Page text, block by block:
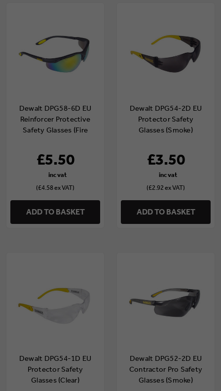
Dewalt DPG58-6D EU
Reinforcer Protective
Safety Glasses (Fire
£5.50
(£4.58 ex VAT)
ADD TO BASKET
Dewalt DPG54-2D EU
Protector Safety
Glasses (Smoke)
£3.50
(£2.92 ex VAT)
ADD TO BASKET
Dewalt DPG54-1D EU
Protector Safety
Glasses (Clear)
Dewalt DPG52-2D EU
Contractor Pro Safety
Glasses (Smoke)